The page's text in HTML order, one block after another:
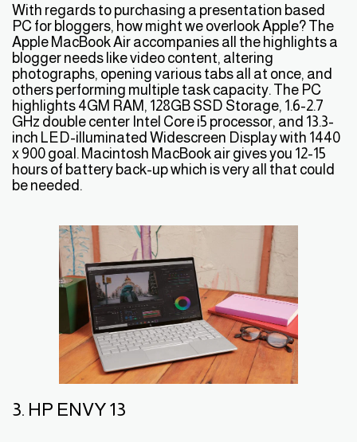
With regards to purchasing a presentation based
PC for bloggers, how might we overlook Apple? The
Apple MacBook Air accompanies all the highlights a
blogger needs like video content, altering
photographs, opening various tabs all at once, and
others performing multiple task capacity. The PC
highlights 4GM RAM, 128GB SSD Storage, 1.6-2.7
GHz double center Intel Core i5 processor, and 13.3-
inch LED-illuminated Widescreen Display with 1440
x 900 goal. Macintosh MacBook air gives you 12-15
hours of battery back-up which is very all that could
be needed.
3. HP ENVY 13